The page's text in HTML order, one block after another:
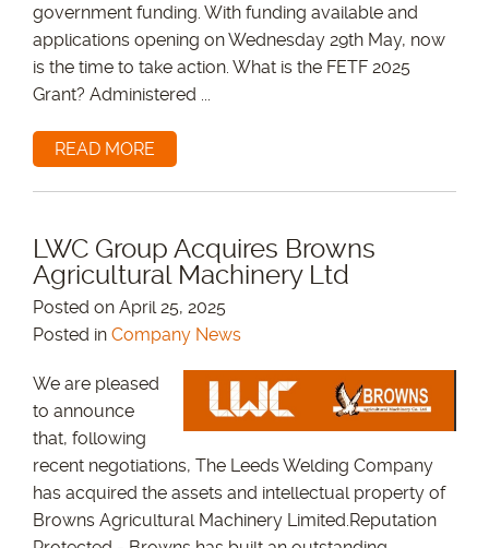
government funding. With funding available and
applications opening on Wednesday 29th May, now
is the time to take action. What is the FETF 2025
Grant? Administered ...
READ MORE
LWC Group Acquires Browns
Agricultural Machinery Ltd
Posted on April 25, 2025
Posted in Company News
We are pleased
to announce
that, following
recent negotiations, The Leeds Welding Company
has acquired the assets and intellectual property of
Browns Agricultural Machinery Limited.Reputation